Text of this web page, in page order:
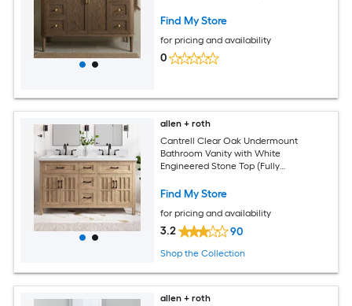
Find My Store
for pricing and availability
0
allen + roth
Cantrell Clear Oak Undermount
Bathroom Vanity with White
Engineered Stone Top (Fully
Find My Store
for pricing and availability
3.2 90
Shop the Collection
allen + roth